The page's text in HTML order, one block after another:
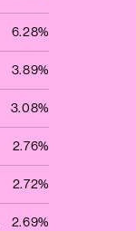
6.28%
3.89%
3.08%
2.76%
2.72%
2.69%